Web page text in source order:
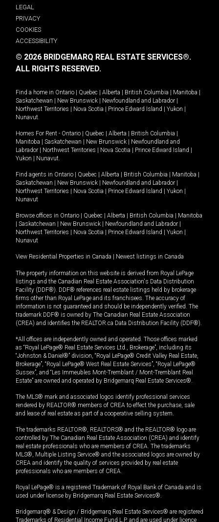
LEGAL
PRIVACY
COOKIES
ACCESSIBILITY
© 2026 BRIDGEMARQ REAL ESTATE SERVICES®.
ALL RIGHTS RESERVED.
Find a home in Ontario Quebec Alberta British Columbia Manitoba
Saskatchewan
New Brunswick Newfoundland and Labrador
Northwest Territories
Nova Scotia Prince Edward Island Yukon
Nunavut.
Homes For Rent - Ontario Quebec Alberta British Columbia
Manitoba
Saskatchewan New Brunswick
Newfoundland and
Labrador
Northwest Territories Nova Scotia Prince Edward Island
Yukon
Nunavut.
Find agents in Ontario Quebec Alberta British Columbia Manitoba
Saskatchewan
New Brunswick Newfoundland and Labrador
Northwest Territories
Nova Scotia Prince Edward Island Yukon
Nunavut
Browse offices in Ontario Quebec Alberta British Columbia
Manitoba
Saskatchewan New Brunswick Newfoundland and Labrador
Northwest Territories
Nova Scotia Prince Edward Island Yukon
Nunavut
View Residential Properties in Canada Newest listings in Canada
The property information on this website is derived from Royal LePage
listings and the Canadian Real Estate Association's Data Distribution
Facility (DDF®). DDF® references real estate listings held by brokerage
firms other than Royal LePage and its franchisees. The accuracy of
information is not guaranteed and should be independently verified. The
trademark DDF® is owned by The Canadian Real Estate Association
(CREA) and identifies the REALTOR.ca Data Distribution Facility (DDF®).
*All offices are independently owned and operated. Those offices marked
as “Royal LePage® Real Estate Services Ltd., Brokerage”, including its
“Johnston & Daniel®” division, “Royal LePage® Credit Valley Real Estate,
Brokerage”, “Royal LePage® West Real Estate Services”, “Royal LePage®
Sussex”, and “Les Immeubles Mont-Tremblant / Mont-Tremblant Real
Estate” are owned and operated by Bridgemarq Real Estate Services®.
The MLS® mark and associated logos identify professional services
rendered by REALTOR® members of CREA to effect the purchase, sale
and lease of real estate as part of a cooperative selling system.
The trademarks REALTOR®, REALTORS® and the REALTOR® logo are
controlled by The Canadian Real Estate Association (CREA) and identify
real estate professionals who are members of CREA. The trademarks
MLS®, Multiple Listing Service® and the associated logos are owned by
CREA and identify the quality of services provided by real estate
professionals who are members of CREA.
Royal LePage® is a registered Trademark of Royal Bank of Canada and is
used under license by Bridgemarq Real Estate Services®.
Bridgemarq® & Design / Bridgemarq Real Estate Services® are registered
Trademarks of Residential Income Fund L.P. and are used under licence